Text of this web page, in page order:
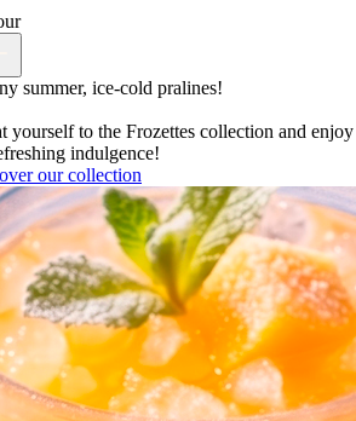
summer, ice-cold pralines!
yourself to the Frozettes collection and
indulgence!
our collection